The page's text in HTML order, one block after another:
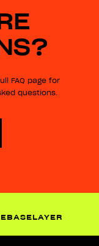
FAQ page for
questions.